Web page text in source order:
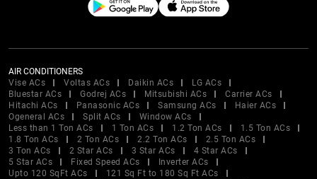
AIR CONDITIONERS
Vise ACs
Voltas ACs Daikin ACs
LG ACs
Bluestar ACs
Godrej ACs Mitsubishi ACs
Carrier ACs
Hitachi ACs
Panasonic ACs Samsung ACs
Haier ACs
Ogeneral ACs
Split ACs
Window ACs
Less than 1 Ton ACs
1 Ton ACs 1.2 Ton ACs
1.5 Ton ACs
1.8 Ton ACs
2 Ton ACs 2.2 Ton ACs
2.5 Ton ACs
3 Ton ACs
2 Star ACs 3 Star ACs
4 Star ACs
5 Star ACs
Fixed Speed ACs
Inverter ACs
Upto 120 SqFt ACs
121 Sq Ft to 180 Sq Ft ACs